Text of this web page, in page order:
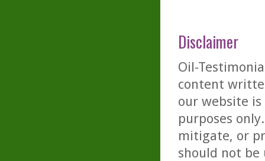
Disclaimer
Oil-
content
our website
purposes
mitigate, or
should not be